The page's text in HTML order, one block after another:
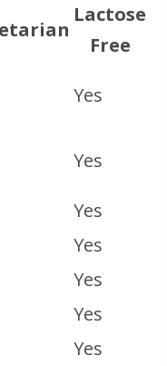
Lactose
Free
Yes
Yes
Yes
Yes
Yes
Yes
Yes